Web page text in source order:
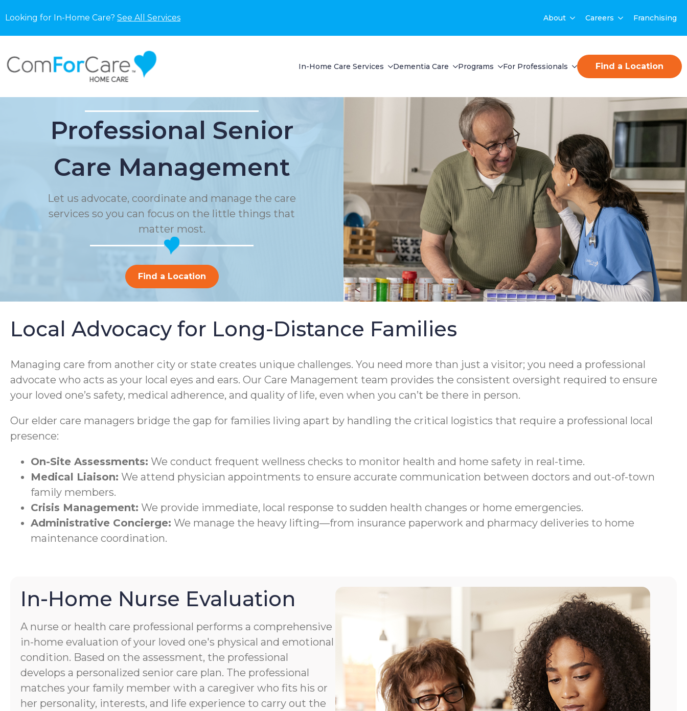
Looking for In-Home Care? See All Services About Careers Franchising
In-Home Care Services Dementia Care Programs For Professionals Find a Location
Professional Senior
Care Management
Let us advocate, coordinate and manage the care
services so you can focus on the little things that
matter most.
Find a Location
Local Advocacy for Long-Distance Families
Managing care from another city or state creates unique challenges. You need more than just a visitor; you need a professional
advocate who acts as your local eyes and ears. Our Care Management team provides the consistent oversight required to ensure
your loved one’s safety, medical adherence, and quality of life, even when you can’t be there in person.
Our elder care managers bridge the gap for families living apart by handling the critical logistics that require a professional local
presence:
On-Site Assessments: We conduct frequent wellness checks to monitor health and home safety in real-time.
Medical Liaison: We attend physician appointments to ensure accurate communication between doctors and out-of-town
family members.
Crisis Management: We provide immediate, local response to sudden health changes or home emergencies.
Administrative Concierge: We manage the heavy lifting—from insurance paperwork and pharmacy deliveries to home
maintenance coordination.
In-Home Nurse Evaluation
A nurse or health care professional performs a comprehensive
in-home evaluation of your loved one's physical and emotional
condition. Based on the assessment, the professional
develops a personalized senior care plan. The professional
matches your family member with a caregiver who fits his or
her personality, interests, and life experience to carry out the